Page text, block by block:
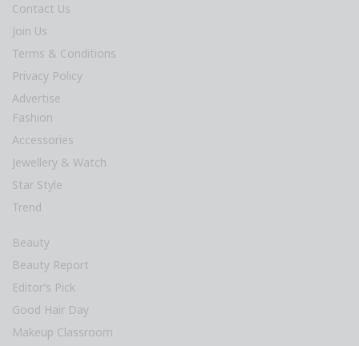
Contact Us
Join Us
Terms & Conditions
Privacy Policy
Advertise
Fashion
Accessories
Jewellery & Watch
Star Style
Trend
Beauty
Beauty Report
Editor’s Pick
Good Hair Day
Makeup Classroom